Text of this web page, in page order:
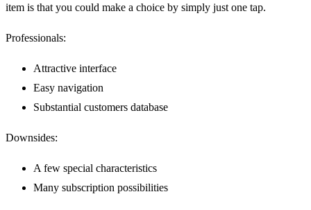
item is that you could make a choice by simply just one tap.
Professionals:
Attractive interface
Easy navigation
Substantial customers database
Downsides:
A few special characteristics
Many subscription possibilities